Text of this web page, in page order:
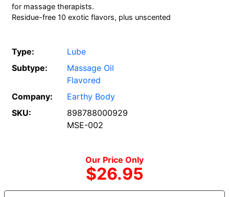
for massage therapists.
Residue-free 10 exotic flavors, plus unscented
Type:
Lube
Subtype:
Massage Oil
Flavored
Company:
Earthy Body
SKU:
898788000929
MSE-002
Our Price Only
$26.95